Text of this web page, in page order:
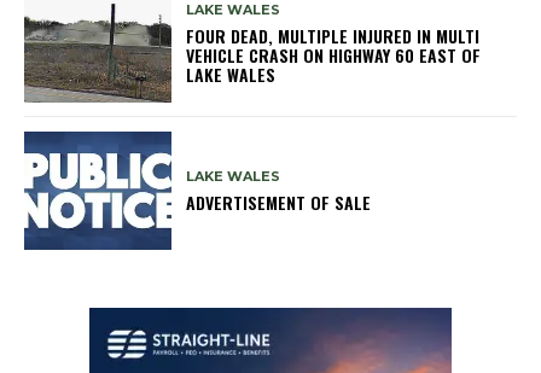
LAKE WALES
FOUR DEAD, MULTIPLE INJURED IN MULTI
VEHICLE CRASH ON HIGHWAY 60 EAST OF
LAKE WALES
LAKE WALES
ADVERTISEMENT OF SALE